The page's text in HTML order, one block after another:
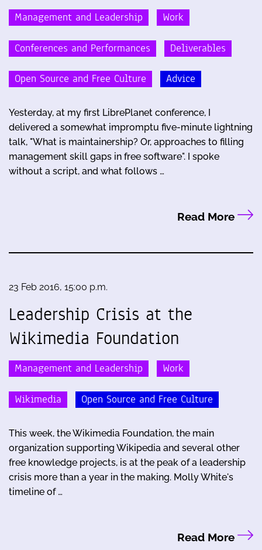
Management and Leadership Work
Conferences and Performances Deliverables
Open Source and Free Culture Advice
Yesterday, at my first LibrePlanet conference, I
delivered a somewhat impromptu five-minute lightning
talk, "What is maintainership? Or, approaches to filling
management skill gaps in free software". I spoke
without a script, and what follows …
Read More
23 Feb 2016, 15:00 p.m.
Leadership Crisis at the
Wikimedia Foundation
Management and Leadership Work
Wikimedia Open Source and Free Culture
This week, the Wikimedia Foundation, the main
organization supporting Wikipedia and several other
free knowledge projects, is at the peak of a leadership
crisis more than a year in the making. Molly White's
timeline of …
Read More